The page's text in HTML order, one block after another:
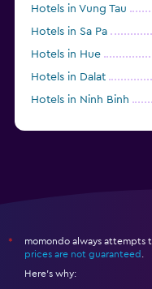
Hotels in Vung Tau
Hotels in Sa Pa
Hotels in Hue
Hotels in Dalat
Hotels in Ninh Binh
*
momondo always attempts
prices are not guaranteed
Here's why: